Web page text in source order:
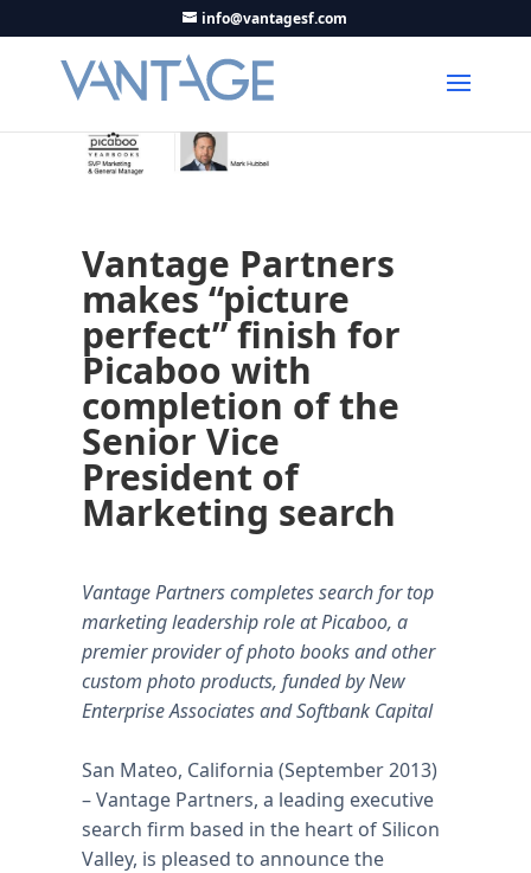
info@vantagesf.com
Vantage Partners
makes “picture
perfect” finish for
Picaboo with
completion of the
Senior Vice
President of
Marketing search
Vantage Partners completes search for top
marketing leadership role at Picaboo, a
premier provider of photo books and other
custom photo products, funded by New
Enterprise Associates and Softbank Capital
San Mateo, California (September 2013)
– Vantage Partners, a leading executive
search firm based in the heart of Silicon
Valley, is pleased to announce the